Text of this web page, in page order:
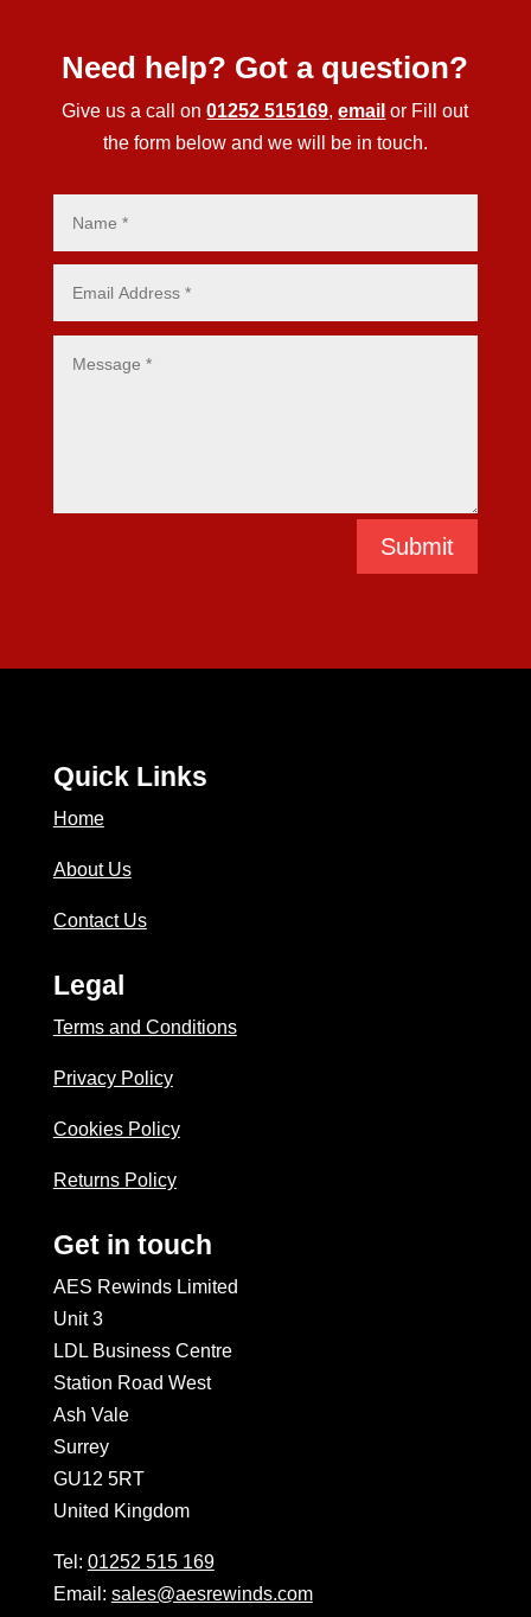
Need help? Got a question?
Give us a call on01252 515169,email or Fill out
the form below and we will be in touch.
Submit
Quick Links
Home
About Us
Contact Us
Legal
Terms and Conditions
Privacy Policy
Cookies Policy
Returns Policy
Get in touch
AES Rewinds Limited
Unit 3
LDL Business Centre
Station Road West
Ash Vale
Surrey
GU12 5RT
United Kingdom
Tel: 01252 515 169
Email: sales@aesrewinds.com